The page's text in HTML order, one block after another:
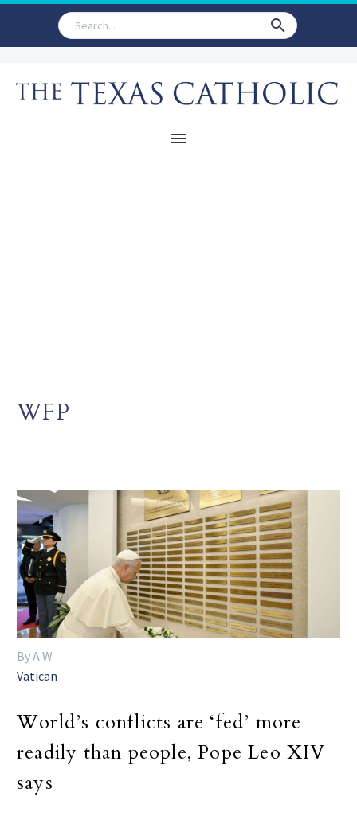
WFP
By A W
Vatican
World’s conflicts are ‘fed’ more
readily than people, Pope Leo XIV
says